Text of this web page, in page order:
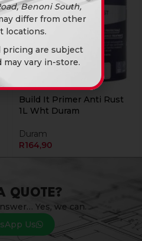
Build It Primer Anti Rust
1L Wht Duram
Duram
R164,90
QUOTE?
Yes, we can.
Us
Benoni South,
differ from other
locations.
pricing are subject
may vary in-store.